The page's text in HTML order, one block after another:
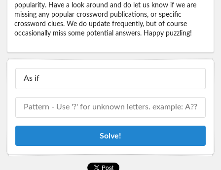
popularity. Have a look around and do let us know if we are
missing any popular crossword publications, or specific
crossword clues. We do update frequently, but of course
occasionally miss some potential answers. Happy puzzling!
Solve!